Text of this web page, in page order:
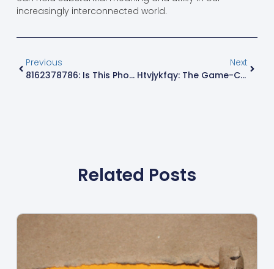
increasingly interconnected world.
Previous
8162378786: Is This Phone Number A Secret Hotline Or Just Another Scam?
Next
Htvjykfqy: The Game-Changing Concept You Need To Know For Digital Success
Related Posts